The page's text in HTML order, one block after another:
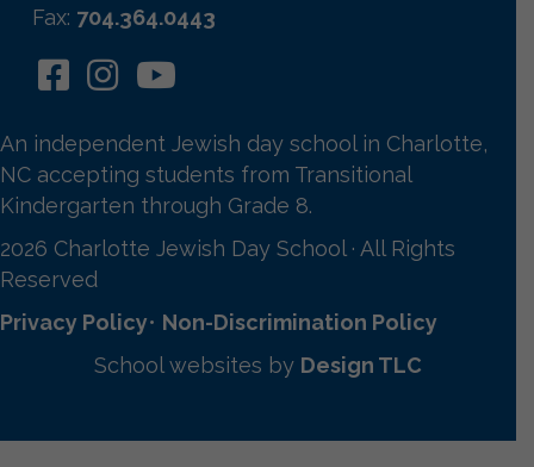
Fax: 704.364.0443
An independent Jewish day school in Charlotte,
NC accepting students from Transitional
Kindergarten through Grade 8.
2026 Charlotte Jewish Day School · All Rights
Reserved
Privacy Policy• Non-Discrimination Policy
School websites by Design TLC